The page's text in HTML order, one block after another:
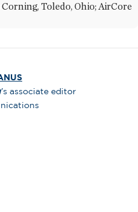
Toledo, Ohio; AirCore
’s associate editor